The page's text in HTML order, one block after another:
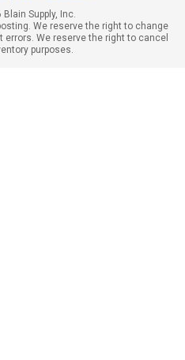
Supply, Inc.
We reserve the right to change
We reserve the right to cancel
purposes.